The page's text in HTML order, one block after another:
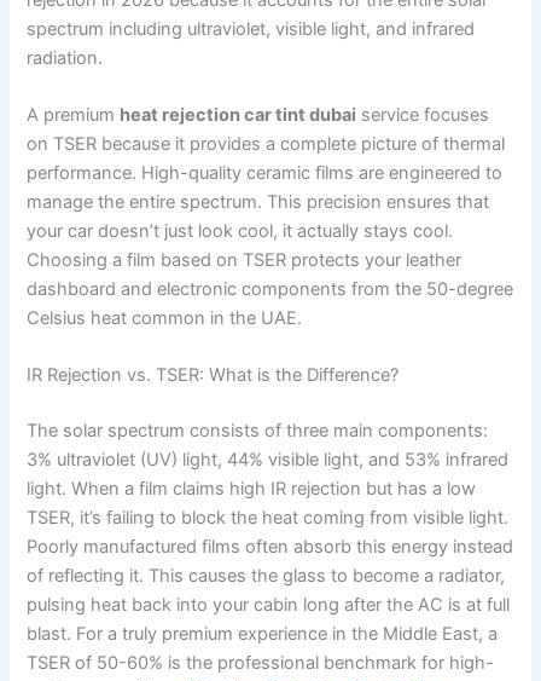
spectrum including ultraviolet, visible light, and infrared
radiation.
A premium heat rejection car tint dubai service focuses
on TSER because it provides a complete picture of thermal
performance. High-quality ceramic films are engineered to
manage the entire spectrum. This precision ensures that
your car doesn’t just look cool, it actually stays cool.
Choosing a film based on TSER protects your leather
dashboard and electronic components from the 50-degree
Celsius heat common in the UAE.
IR Rejection vs. TSER: What is the Difference?
The solar spectrum consists of three main components:
3% ultraviolet (UV) light, 44% visible light, and 53% infrared
light. When a film claims high IR rejection but has a low
TSER, it’s failing to block the heat coming from visible light.
Poorly manufactured films often absorb this energy instead
of reflecting it. This causes the glass to become a radiator,
pulsing heat back into your cabin long after the AC is at full
blast. For a truly premium experience in the Middle East, a
TSER of 50-60% is the professional benchmark for high-